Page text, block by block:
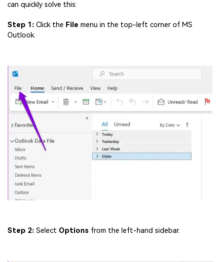
can quickly solve this:
Step 1: Click the File menu in the top-left corner of MS
Outlook.
Step 2: Select Options from the left-hand sidebar.